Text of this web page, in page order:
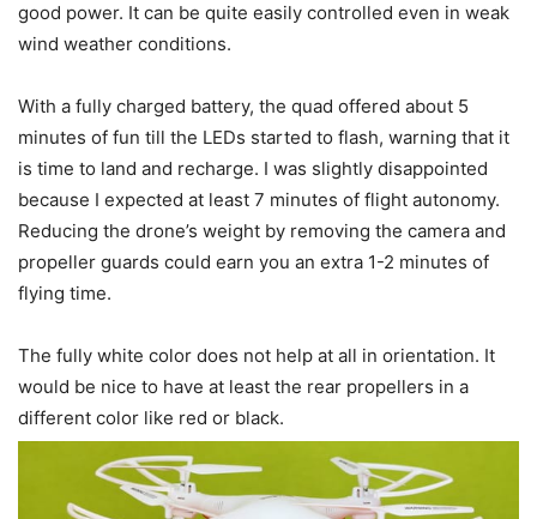
good power. It can be quite easily controlled even in weak
wind weather conditions.
With a fully charged battery, the quad offered about 5
minutes of fun till the LEDs started to flash, warning that it
is time to land and recharge. I was slightly disappointed
because I expected at least 7 minutes of flight autonomy.
Reducing the drone’s weight by removing the camera and
propeller guards could earn you an extra 1-2 minutes of
flying time.
The fully white color does not help at all in orientation. It
would be nice to have at least the rear propellers in a
different color like red or black.